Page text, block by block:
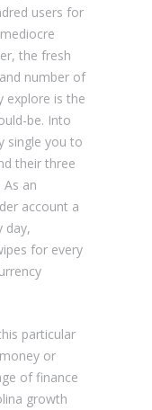
users for
the fresh
number of
explore is the
be. Into
single you to
their three
an
account a
day,
for every
particular
or
of finance
growth